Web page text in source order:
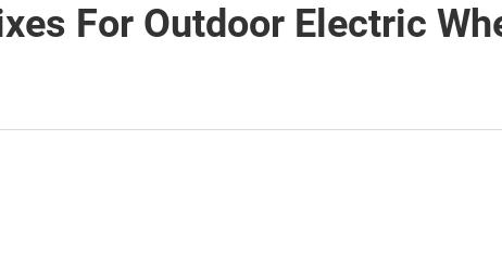
For Outdoor Electric